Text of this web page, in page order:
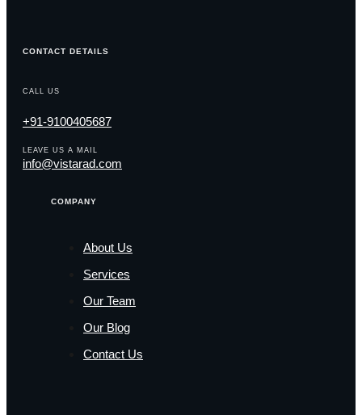
CONTACT DETAILS
CALL US
+91-9100405687
LEAVE US A MAIL
info@vistarad.com
COMPANY
About Us
Services
Our Team
Our Blog
Contact Us